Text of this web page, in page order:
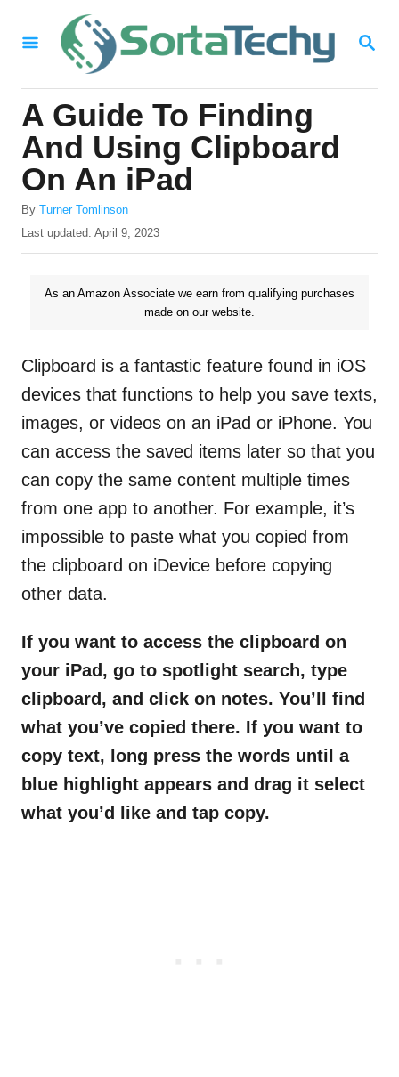
S
R
A Guide To Finding
And Using Clipboard
On An iPad
By A
u
Turner Tomlinson
P
o
n
Last updated: April 9, 2023
As an Amazon Associate we earn from qualifying purchases
made on our website.
Clipboard is a fantastic feature found in iOS
devices that functions to help you save texts,
images, or videos on an iPad or iPhone. You
can access the saved items later so that you
can copy the same content multiple times
from one app to another. For example, it’s
impossible to paste what you copied from
the clipboard on iDevice before copying
other data.
If you want to access the clipboard on
your iPad, go to spotlight search, type
clipboard, and click on notes. You’ll find
what you’ve copied there. If you want to
copy text, long press the words until a
blue highlight appears and drag it select
what you’d like and tap copy.